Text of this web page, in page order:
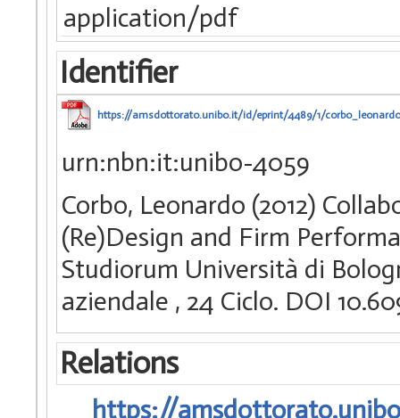
application/pdf
Identifier
https://amsdottorato.unibo.it/id/eprint/4489/1/
urn:nbn:it:unibo-4059
Corbo, Leonardo (2012)
(Re)Design and Firm
Studiorum Università di
aziendale , 24 Ciclo. DOI
Relations
https://